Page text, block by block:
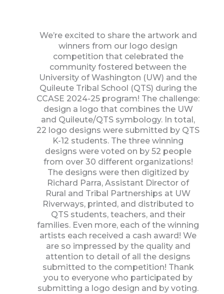
We’re excited to share the artwork and
winners from our logo design
competition that celebrated the
community fostered between the
University of Washington (UW) and the
Quileute Tribal School (QTS) during the
CCASE 2024-25 program! The challenge:
design a logo that combines the UW
and Quileute/QTS symbology. In total,
22 logo designs were submitted by QTS
K-12 students. The three winning
designs were voted on by 52 people
from over 30 different organizations!
The designs were then digitized by
Richard Parra, Assistant Director of
Rural and Tribal Partnerships at UW
Riverways, printed, and distributed to
QTS students, teachers, and their
families. Even more, each of the winning
artists each received a cash award! We
are so impressed by the quality and
attention to detail of all the designs
submitted to the competition! Thank
you to everyone who participated by
submitting a logo design and by voting.